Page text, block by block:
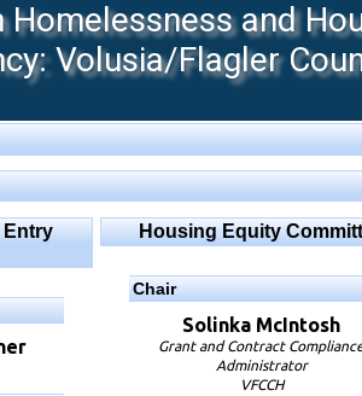
Homelessness and
Volusia/Flagler
Entry
Housing Equity
Chair
Solinka McIntosh
Grant and Contract
Administrator
VFCCH